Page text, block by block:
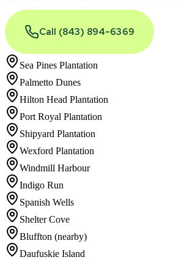
Call (843) 894-6369
Sea Pines Plantation
Palmetto Dunes
Hilton Head Plantation
Port Royal Plantation
Shipyard Plantation
Wexford Plantation
Windmill Harbour
Indigo Run
Spanish Wells
Shelter Cove
Bluffton (nearby)
Daufuskie Island